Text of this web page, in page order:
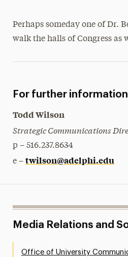
Perhaps someday one of Dr.
walk the halls of Congress as
For further
Todd Wilson
Strategic Communications
p – 516.237.8634
e – twilson@adelphi.edu
Media Relations and
Office of University